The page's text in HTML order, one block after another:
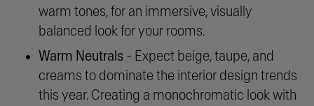
warm tones, for an immersive, visually
balanced look for your rooms.
Warm Neutrals - Expect beige, taupe, and
creams to dominate the interior design trends
this year. Creating a monochromatic look with